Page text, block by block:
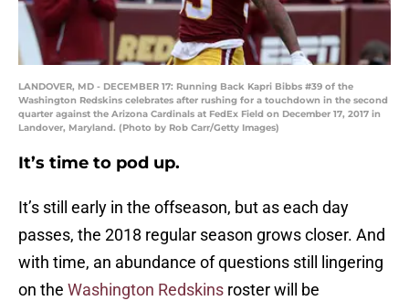
LANDOVER, MD - DECEMBER 17: Running Back Kapri Bibbs #39 of the
Washington Redskins celebrates after rushing for a touchdown in the second
quarter against the Arizona Cardinals at FedEx Field on December 17, 2017 in
Landover, Maryland. (Photo by Rob Carr/Getty Images)
It’s time to pod up.
It’s still early in the offseason, but as each day
passes, the 2018 regular season grows closer. And
with time, an abundance of questions still lingering
on the Washington Redskins roster will be